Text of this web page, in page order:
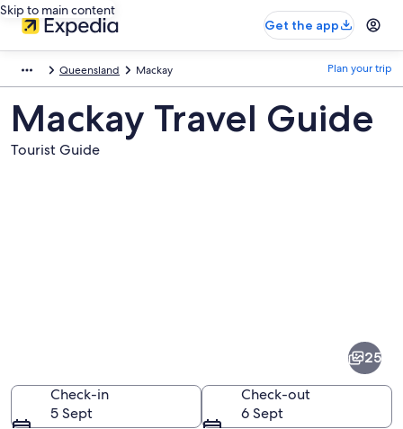
Skip to main content
Get the app
Queensland Mackay Plan your trip
Mackay Travel Guide
Tourist Guide
25
Check-in
5 Sept
Check-out
6 Sept